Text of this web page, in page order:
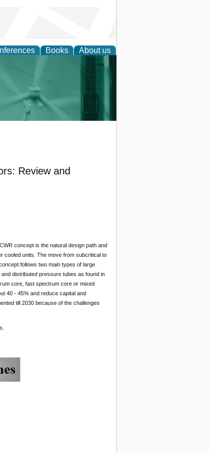
Books About us
Policy
Review and
concept is the natural design path and
cooled units. The move from subcritical to
follows two main types of large
distributed pressure tubes as found in
core, fast spectrum core or mixed
40 - 45% and reduce capital and
till 2030 because of the challenges